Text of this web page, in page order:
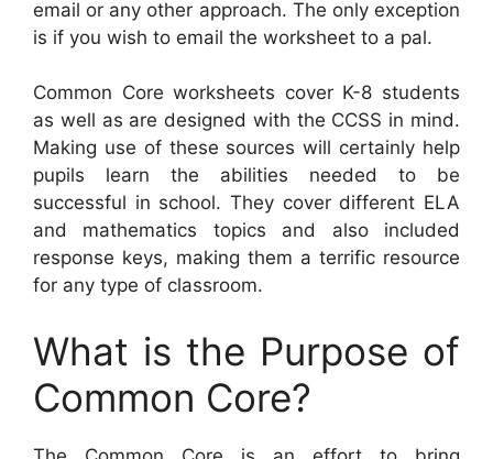
email or any other approach. The only exception
is if you wish to email the worksheet to a pal.
Common Core worksheets cover K-8 students
as well as are designed with the CCSS in mind.
Making use of these sources will certainly help
pupils learn the abilities needed to be
successful in school. They cover different ELA
and mathematics topics and also included
response keys, making them a terrific resource
for any type of classroom.
What is the Purpose of
Common Core?